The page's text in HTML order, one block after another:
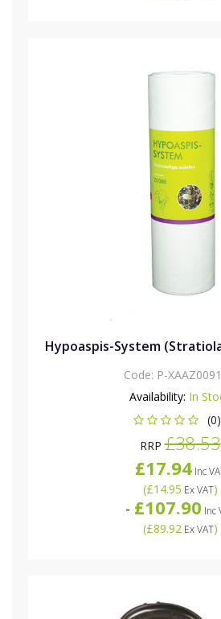
Hypoaspis-System
Code: P-
Availability: In
(0)
RRP£38.53
£17.94Inc
(£14.95 Ex VAT)
- £107.90 Inc
(£89.92Ex VAT)